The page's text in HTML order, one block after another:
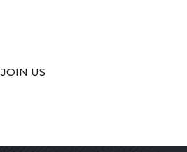
JOIN US